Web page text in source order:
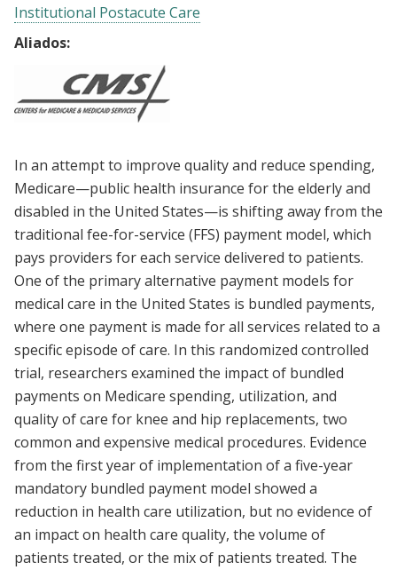
Institutional Postacute Care
Aliados:
In an attempt to improve quality and reduce spending,
Medicare—public health insurance for the elderly and
disabled in the United States—is shifting away from the
traditional fee-for-service (FFS) payment model, which
pays providers for each service delivered to patients.
One of the primary alternative payment models for
medical care in the United States is bundled payments,
where one payment is made for all services related to a
specific episode of care. In this randomized controlled
trial, researchers examined the impact of bundled
payments on Medicare spending, utilization, and
quality of care for knee and hip replacements, two
common and expensive medical procedures. Evidence
from the first year of implementation of a five-year
mandatory bundled payment model showed a
reduction in health care utilization, but no evidence of
an impact on health care quality, the volume of
patients treated, or the mix of patients treated. The